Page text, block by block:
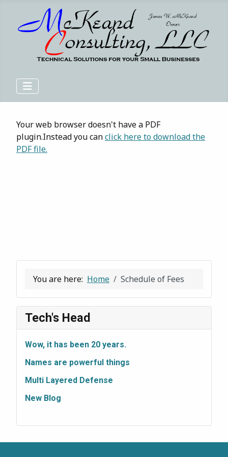
Your web browser doesn't have a PDF
plugin.Instead you canclick here to download the
PDF file.
You are here: Home Schedule of Fees
Tech's Head
Wow, it has been 20 years.
Names are powerful things
Multi Layered Defense
New Blog